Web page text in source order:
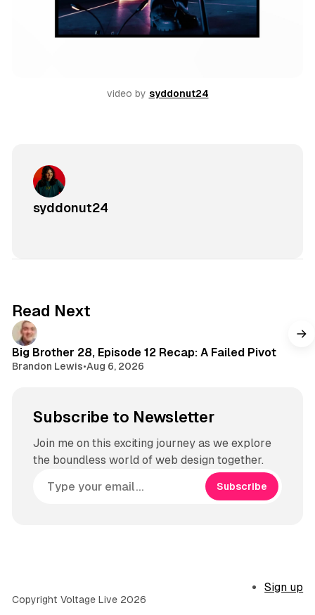
video by syddonut24
syddonut24
Read Next
Big Brother 28, Episode 12 Recap: A Failed Pivot
Brandon Lewis•Aug 6, 2026
Subscribe to Newsletter
Join me on this exciting journey as we explore
the boundless world of web design together.
Subscribe
Copyright Voltage Live 2026
Sign up